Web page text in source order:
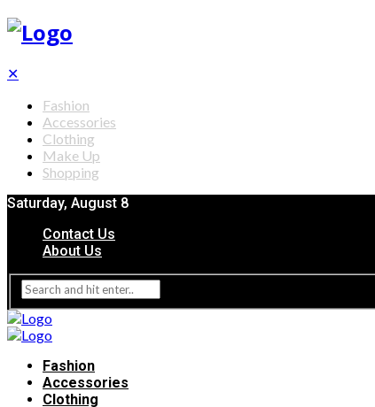
✕
Fashion
Accessories
Clothing
Make Up
Shopping
Saturday, August 8
Contact Us
About Us
Fashion
Accessories
Clothing